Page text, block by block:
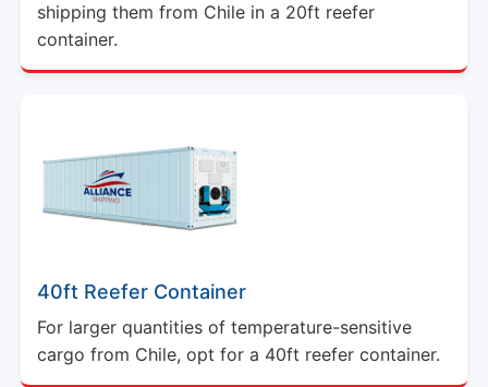
shipping them from Chile in a 20ft reefer
container.
40ft Reefer Container
For larger quantities of temperature-sensitive
cargo from Chile, opt for a 40ft reefer container.